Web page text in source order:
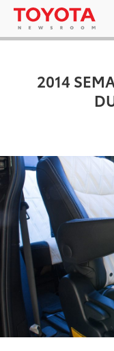
2014